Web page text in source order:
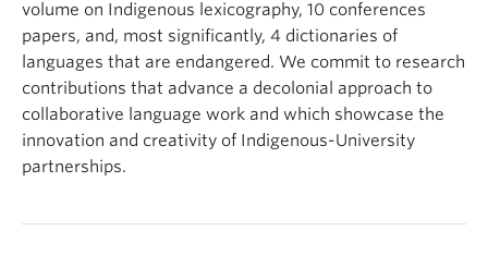
volume on Indigenous lexicography, 10 conferences
papers, and, most significantly, 4 dictionaries of
languages that are endangered. We commit to research
contributions that advance a decolonial approach to
collaborative language work and which showcase the
innovation and creativity of Indigenous-University
partnerships.